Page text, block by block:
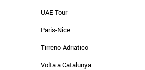
UAE Tour
Paris-Nice
Tirreno-Adriatico
Volta a Catalunya